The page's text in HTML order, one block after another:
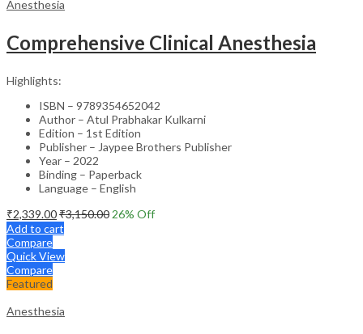
Anesthesia
Comprehensive Clinical Anesthesia
Highlights:
ISBN – 9789354652042
Author – Atul Prabhakar Kulkarni
Edition – 1st Edition
Publisher – Jaypee Brothers Publisher
Year – 2022
Binding – Paperback
Language – English
₹2,339.00₹3,150.00 26% Off
Add to cart
Compare
Quick View
Compare
Featured
Anesthesia